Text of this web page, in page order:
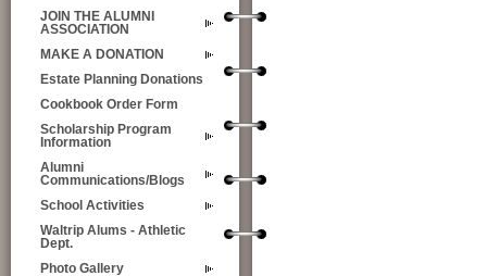
JOIN THE ALUMNI
ASSOCIATION
MAKE A DONATION
Estate Planning Donations
Cookbook Order Form
Scholarship Program
Information
Alumni
Communications/Blogs
School Activities
Waltrip Alums - Athletic
Dept.
Photo Gallery